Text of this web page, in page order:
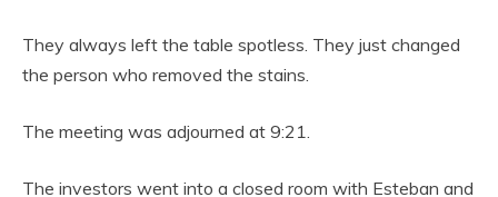
They always left the table spotless. They just changed
the person who removed the stains.
The meeting was adjourned at 9:21.
The investors went into a closed room with Esteban and